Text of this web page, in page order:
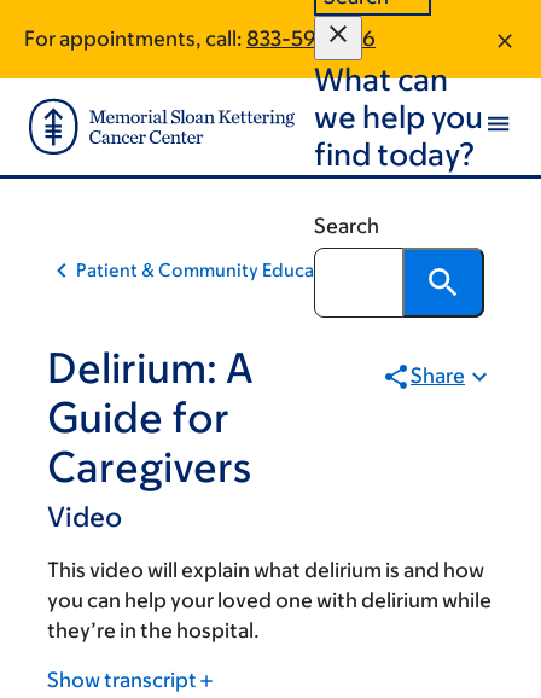
main
content
footer
For appointments, call: 833-591-7316
What can
we help you
find today?
Search
Patient & Community Education
Delirium: A
Guide for
Caregivers
Video
Share
This video will explain what delirium is and how
you can help your loved one with delirium while
they’re in the hospital.
Show transcript